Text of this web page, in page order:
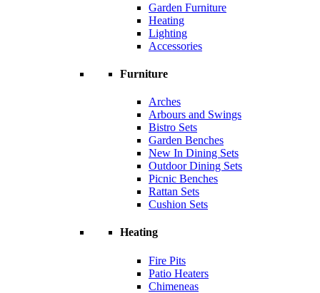
Garden Furniture
Heating
Lighting
Accessories
Furniture
Arches
Arbours and Swings
Bistro Sets
Garden Benches
New In Dining Sets
Outdoor Dining Sets
Picnic Benches
Rattan Sets
Cushion Sets
Heating
Fire Pits
Patio Heaters
Chimeneas